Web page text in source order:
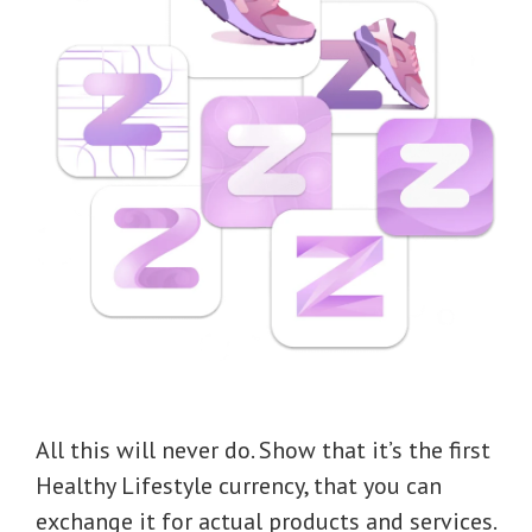
All this will never do. Show that it’s the first
Healthy Lifestyle currency, that you can
exchange it for actual products and services.